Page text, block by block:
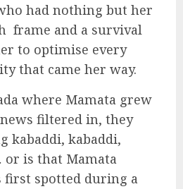
had nothing but her
frame and a survival
to optimise every
that came her way.
where Mamata grew
filtered in, they
kabaddi, kabaddi,
or is that Mamata
first spotted during a